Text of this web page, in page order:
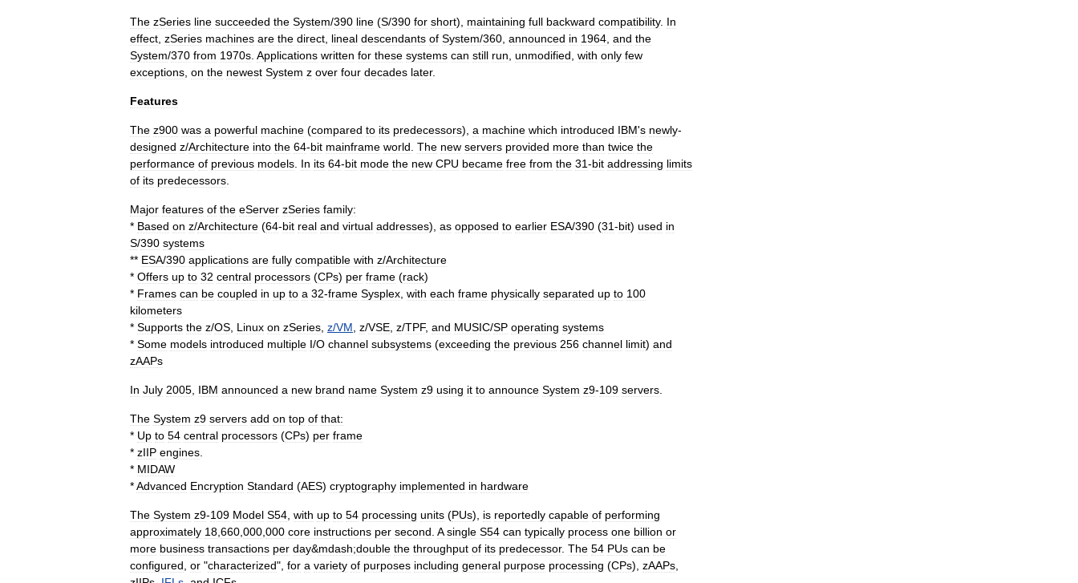
The zSeries line succeeded the System/390 line (S/390 for short), maintaining full backward compatibility. In
effect zSeries machines are the direct lineal descendants of System/360 announced in 1964 and the
System/370 from 1970s Applications written for these systems can still run unmodified with only few
exceptions on the newest System z over four decades later.
Features
The z900 was a powerful machine (compared to its predecessors), a machine which introduced IBM's newly-
designed z/Architecture into the 64-bit mainframe world The new servers provided more than twice the
performance of previous models In its 64-bit mode the new CPU became free from the 31-bit addressing limits
of its predecessors
Major features of the eServer zSeries family:
* Based on z/Architecture (64-bit real and virtual addresses), as opposed to earlier ESA/390 (31-bit) used in
S/390 systems
** ESA/390 applications are fully compatible with z/Architecture
* Offers up to 32 central processors (CPs) per frame (rack)
* Frames can be coupled in up to a 32-frame Sysplex with each frame physically separated up to 100
kilometers
* Supports the z/OS Linux on zSeries z/VM z/VSE z/TPF, and MUSIC/SP operating systems
* Some models introduced multiple I/O channel subsystems (exceeding the previous 256 channel limit) and
zAAPs
In July 2005 IBM announced a new brand name System z9 using it to announce System z9-109 servers
The System z9 servers add on top of that:
* Up to 54 central processors (CPs) per frame
* zIIP engines
* MIDAW
*Advanced Encryption Standard (AES) cryptography implemented in hardware
The System z9-109 Model S54 with up to 54 processing units (PUs), is reportedly capable of performing
approximately 18 660 000 000 core instructions per second A single S54 can typically process one billion or
more business transactions per day&mdash;double the throughput of its predecessor. The 54 PUs can be
configured or "characterized", for a variety of purposes including general purpose processing (CPs), zAAPs